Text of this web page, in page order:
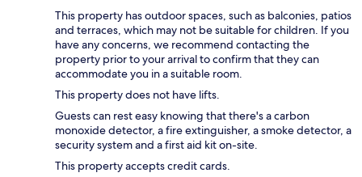
This property has outdoor spaces, such as balconies, patios
and terraces, which may not be suitable for children. If you
have any concerns, we recommend contacting the
property prior to your arrival to confirm that they can
accommodate you in a suitable room.
This property does not have lifts.
Guests can rest easy knowing that there's a carbon
monoxide detector, a fire extinguisher, a smoke detector, a
security system and a first aid kit on-site.
This property accepts credit cards.